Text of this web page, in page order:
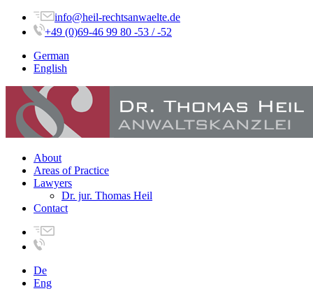
info@heil-rechtsanwaelte.de
+49 (0)69-46 99 80 -53 / -52
German
English
About
Areas of Practice
Lawyers
Dr. jur. Thomas Heil
Contact
De
Eng